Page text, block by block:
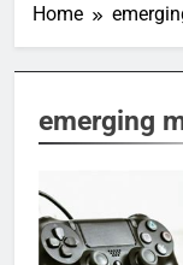
Home
emerging